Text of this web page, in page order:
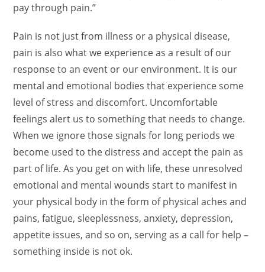
pay through pain.”
Pain is not just from illness or a physical disease,
pain is also what we experience as a result of our
response to an event or our environment. It is our
mental and emotional bodies that experience some
level of stress and discomfort. Uncomfortable
feelings alert us to something that needs to change.
When we ignore those signals for long periods we
become used to the distress and accept the pain as
part of life. As you get on with life, these unresolved
emotional and mental wounds start to manifest in
your physical body in the form of physical aches and
pains, fatigue, sleeplessness, anxiety, depression,
appetite issues, and so on, serving as a call for help –
something inside is not ok.